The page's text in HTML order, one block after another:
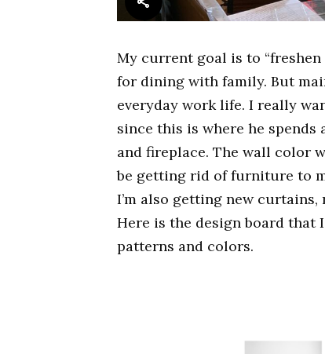
My current goal is to
for dining with family. But
everyday work life. I really
since this is where he
and fireplace. The wall color
be getting rid of furniture to
I’m also getting new
Here is the design board
patterns and colors.